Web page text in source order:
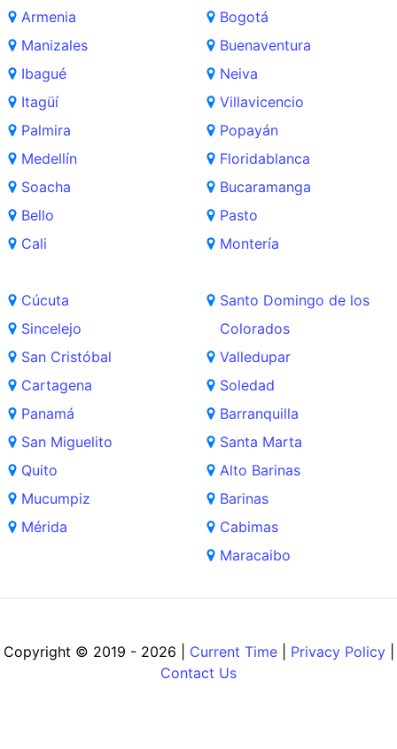
Armenia
Manizales
Ibagué
Itagüí
Palmira
Medellín
Soacha
Bello
Cali
Bogotá
Buenaventura
Neiva
Villavicencio
Popayán
Floridablanca
Bucaramanga
Pasto
Montería
Cúcuta
Sincelejo
San Cristóbal
Cartagena
Panamá
San Miguelito
Quito
Mucumpiz
Mérida
Santo Domingo de los
Colorados
Valledupar
Soledad
Barranquilla
Santa Marta
Alto Barinas
Barinas
Cabimas
Maracaibo
Copyright © 2019 - 2026 | Current Time| Privacy Policy|
Contact Us